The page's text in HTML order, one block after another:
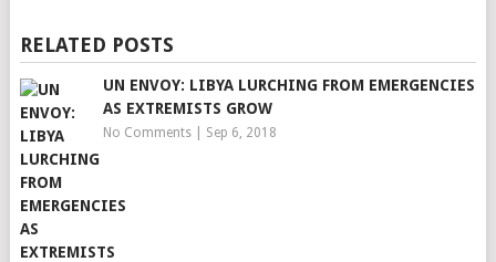
RELATED POSTS
UN ENVOY: LIBYA LURCHING FROM EMERGENCIES
AS EXTREMISTS GROW
No Comments| Sep 6, 2018